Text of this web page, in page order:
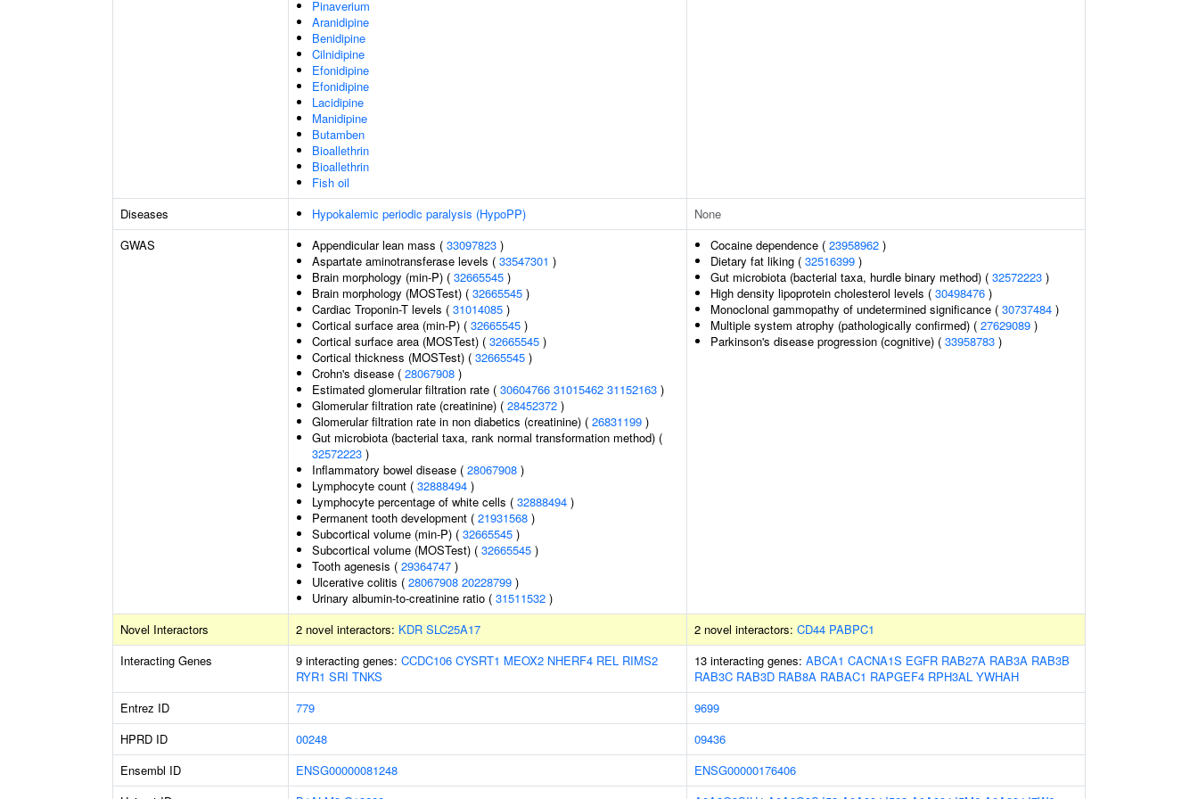
Pinaverium
Aranidipine
Benidipine
Cilnidipine
Efonidipine
Efonidipine
Lacidipine
Manidipine
Butamben
Bioallethrin
Bioallethrin
Fish oil
Diseases
Hypokalemic periodic paralysis (HypoPP)
None
GWAS
Appendicular lean mass ( 33097823 )
Aspartate aminotransferase levels ( 33547301 )
Brain morphology (min-P) ( 32665545 )
Brain morphology (MOSTest) ( 32665545 )
Cardiac Troponin-T levels ( 31014085 )
Cortical surface area (min-P) ( 32665545 )
Cortical surface area (MOSTest) ( 32665545 )
Cortical thickness (MOSTest) ( 32665545 )
Crohn's disease ( 28067908 )
Estimated glomerular filtration rate ( 30604766 31015462 31152163 )
Glomerular filtration rate (creatinine) ( 28452372 )
Glomerular filtration rate in non diabetics (creatinine) ( 26831199 )
Gut microbiota (bacterial taxa, rank normal transformation method) (
32572223 )
Inflammatory bowel disease ( 28067908 )
Lymphocyte count ( 32888494 )
Lymphocyte percentage of white cells ( 32888494 )
Permanent tooth development ( 21931568 )
Subcortical volume (min-P) ( 32665545 )
Subcortical volume (MOSTest) ( 32665545 )
Tooth agenesis ( 29364747 )
Ulcerative colitis ( 28067908 20228799 )
Urinary albumin-to-creatinine ratio ( 31511532 )
Cocaine dependence ( 23958962 )
Dietary fat liking ( 32516399 )
Gut microbiota (bacterial taxa, hurdle binary method) ( 32572223 )
High density lipoprotein cholesterol levels ( 30498476 )
Monoclonal gammopathy of undetermined significance ( 30737484 )
Multiple system atrophy (pathologically confirmed) ( 27629089 )
Parkinson's disease progression (cognitive) ( 33958783 )
Novel Interactors 2 novel interactors: KDR SLC25A17 2 novel interactors: CD44 PABPC1
Interacting Genes
9 interacting genes: CCDC106 CYSRT1 MEOX2 NHERF4 REL RIMS2
RYR1 SRI TNKS
13 interacting genes: ABCA1 CACNA1S EGFR RAB27A RAB3A RAB3B
RAB3C RAB3D RAB8A RABAC1 RAPGEF4 RPH3AL YWHAH
Entrez ID
779
9699
HPRD ID
00248
09436
Ensembl ID
ENSG00000081248
ENSG00000176406